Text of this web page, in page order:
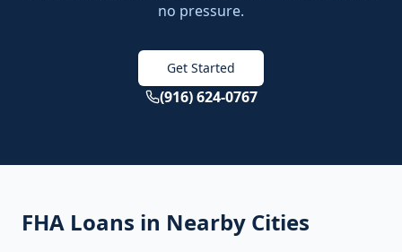
no pressure.
Get Started
(916) 624-0767
FHA Loans in Nearby Cities